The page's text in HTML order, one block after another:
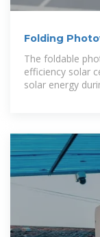
Folding
Remote Areas
The foldable
efficiency solar
solar energy